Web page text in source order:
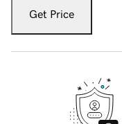
Get Price